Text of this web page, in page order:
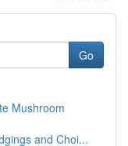
Go
Mushroom
and Choi...